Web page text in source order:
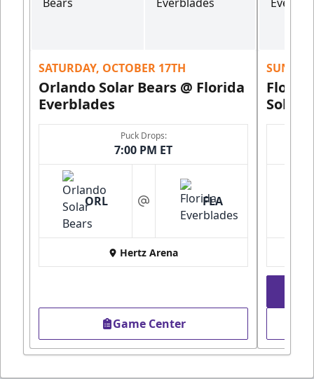
SATURDAY, OCTOBER 17TH
Orlando Solar Bears @ Florida
Everblades
Puck Drops:
7:00 PM ET
ORL at FLA
Hertz Arena
Game Center
Solar